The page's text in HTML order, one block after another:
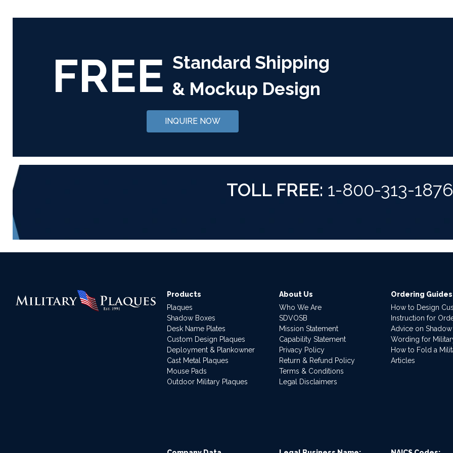
FREE Standard Shipping
& Mockup Design
INQUIRE NOW
TOLL FREE: 1-800-313-1876
Products
Plaques
Shadow Boxes
Desk Name Plates
Custom Design Plaques
Deployment & Plankowner
Cast Metal Plaques
Mouse Pads
Outdoor Military Plaques
About Us
Who We Are
SDVOSB
Mission Statement
Capability Statement
Privacy Policy
Return & Refund Policy
Terms & Conditions
Legal Disclaimers
Ordering Guides
How to Design
Instruction for
Advice on
Wording for
How to Fold a
Articles